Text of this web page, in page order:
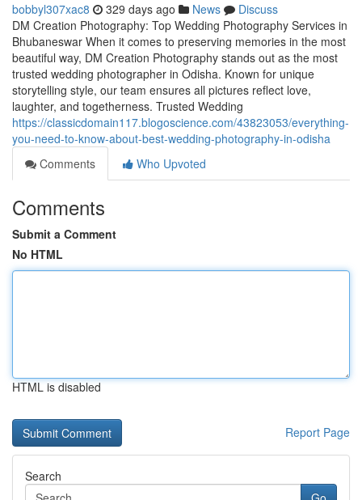
bobbyl307xac8 329 days ago News
Discuss
DM Creation Photography: Top Wedding Photography Services in
Bhubaneswar When it comes to preserving memories in the most
beautiful way, DM Creation Photography stands out as the most
trusted wedding photographer in Odisha. Known for unique
storytelling style, our team ensures all pictures reflect love,
laughter, and togetherness. Trusted Wedding
https://classicdomain117.blogoscience.com/43823053/everything-
you-need-to-know-about-best-wedding-photography-in-odisha
Comments
Who Upvoted
Comments
Submit a Comment
No HTML
HTML is disabled
Report Page
Search